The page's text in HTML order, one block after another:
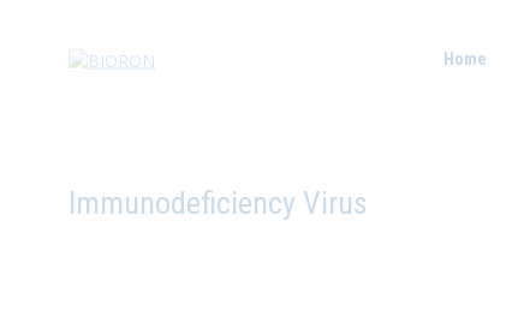
Home
Immunodeficiency Virus